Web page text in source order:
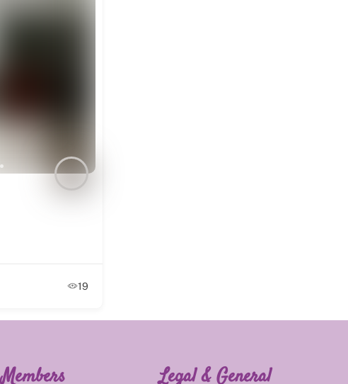
19
Members Legal & General